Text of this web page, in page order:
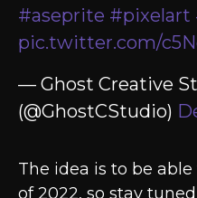
#aseprite #pixelart
pic.twitter.com/
— Ghost Creative
(@GhostCStudio)
The idea is to be
of 2022, so stay